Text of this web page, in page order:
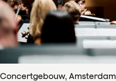
Concertgebouw, Amsterdam